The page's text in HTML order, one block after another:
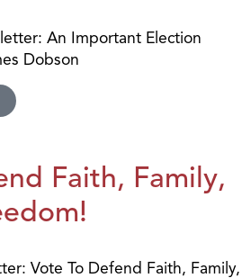
An Important Election
Dobson
Faith, Family,
Vote To Defend Faith, Family,